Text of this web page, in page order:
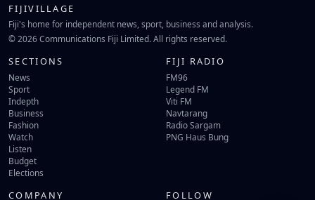
FIJIVILLAGE
Fiji's home for independent news, sport, business and analysis.
© 2026 Communications Fiji Limited. All rights reserved.
SECTIONS
News
Sport
Indepth
Business
Fashion
Watch
Listen
Budget
Elections
FIJI RADIO
FM96
Legend FM
Viti FM
Navtarang
Radio Sargam
PNG Haus Bung
COMPANY FOLLOW